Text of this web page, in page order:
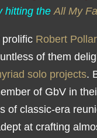
hitting theAll My
Robert
of them
solo projects.
of GbV in
of classic-era
at crafting